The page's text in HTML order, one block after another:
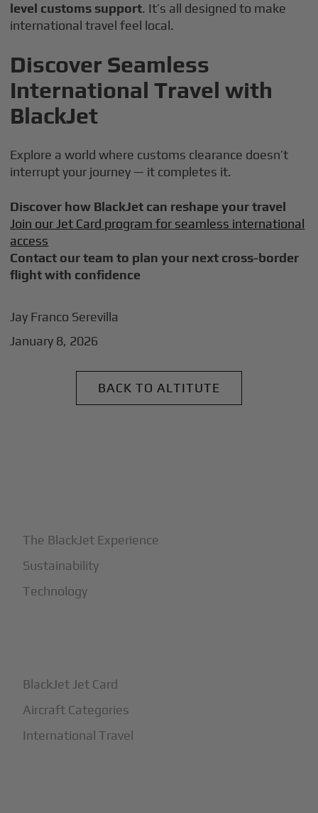
level customs support. It’s all designed to make
international travel feel local.
Discover Seamless
International Travel with
BlackJet
Explore a world where customs clearance doesn’t
interrupt your journey — it completes it.
Discover how BlackJet can reshape your travel
Join our Jet Card program for seamless international
access
Contact our team to plan your next cross-border
flight with confidence
Jay Franco Serevilla
January 8, 2026
BACK TO ALTITUTE
The BlackJet Experience
Sustainability
Technology
BlackJet Jet Card
Aircraft Categories
International Travel